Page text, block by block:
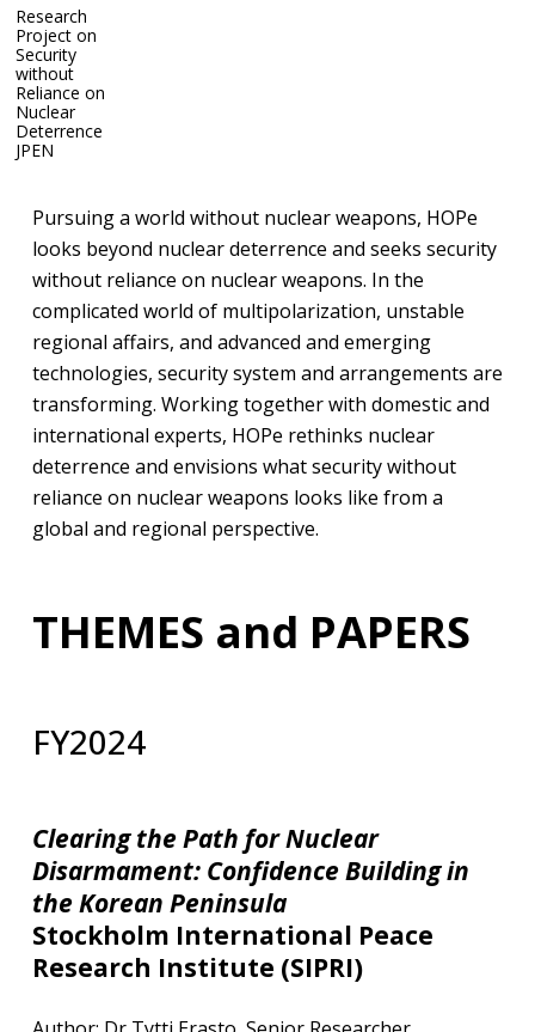
Research
Project on
Security
without
Reliance on
Nuclear
Deterrence
JPEN
Research Project on Security without Reliance on Nuclear
Deterrence
Pursuing a world without nuclear weapons, HOPe
looks beyond nuclear deterrence and seeks security
without reliance on nuclear weapons. In the
complicated world of multipolarization, unstable
regional affairs, and advanced and emerging
technologies, security system and arrangements are
transforming. Working together with domestic and
international experts, HOPe rethinks nuclear
deterrence and envisions what security without
reliance on nuclear weapons looks like from a
global and regional perspective.
THEMES and PAPERS
FY2024
Clearing the Path for Nuclear
Disarmament: Confidence Buildingin
the Korean Peninsula
Stockholm International Peace
Research Institute (SIPRI)​